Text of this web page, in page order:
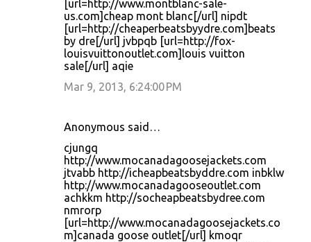
[url=http://www.montblanc-sale-
us.com]cheap mont blanc[/url] nipdt
[url=http://cheaperbeatsbyydre.com]beats
by dre[/url] jvbpqb [url=http://fox-
louisvuittonoutlet.com]louis vuitton
sale[/url] aqie
Mar 9, 2013, 6:24:00 PM
Anonymous said…
cjungq
http://www.mocanadagoosejackets.com
jtvabb http://icheapbeatsbyddre.com inbklw
http://www.mocanadagooseoutlet.com
achkkm http://socheapbeatsbydree.com
nmrorp
[url=http://www.mocanadagoosejackets.co
m]canada goose outlet[/url] kmoqr